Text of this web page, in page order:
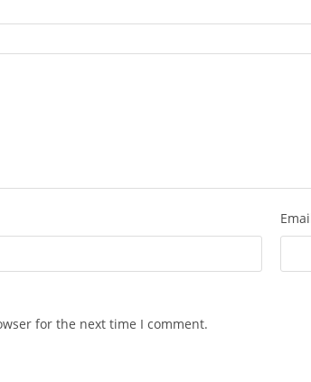
for the next time I comment.